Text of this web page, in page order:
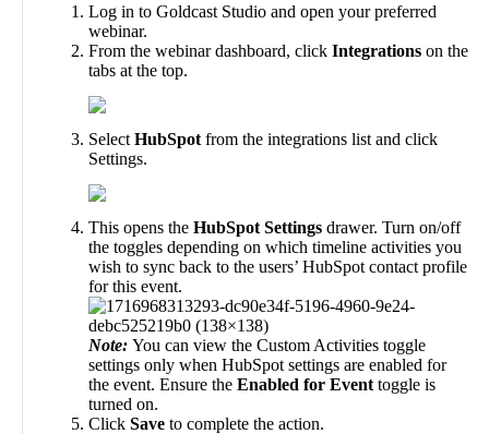
Log in to Goldcast Studio and open your preferred
webinar.
From the webinar dashboard, click Integrations on the
tabs at the top.
Select HubSpot from the integrations list and click
Settings.
This opens the HubSpot Settings drawer. Turn on/off
the toggles depending on which timeline activities you
wish to sync back to the users’ HubSpot contact profile
for this event.
Note: You can view the Custom Activities toggle
settings only when HubSpot settings are enabled for
the event. Ensure the Enabled for Event toggle is
turned on.
Click Save to complete the action.